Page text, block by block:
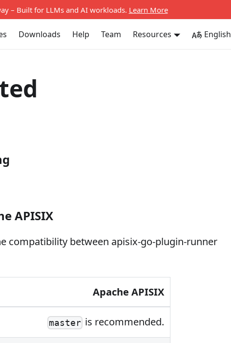
– Built for LLMs and AI workloads. Learn More
Downloads Help Team Resources English
APISIX
compatibility between apisix-go-plugin-runner
Apache APISIX
master is recommended.